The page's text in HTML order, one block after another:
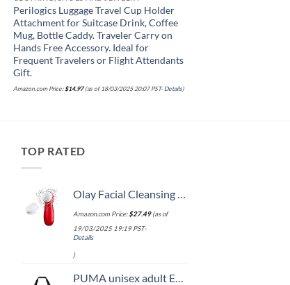
Perilogics Luggage Travel Cup Holder
Attachment for Suitcase Drink, Coffee
Mug, Bottle Caddy. Traveler Carry on
Hands Free Accessory. Ideal for
Frequent Travelers or Flight Attendants
Gift.
Amazon.com Price:$14.97(as of 18/03/2025 20:07 PST-Details)
TOP RATED
Olay Facial Cleansing Brush Regenerist, Face Exfoliator with 2 Brush Heads
Amazon.com Price:$27.49(as of
19/03/2025 19:19 PST-
Details
)
PUMA unisex adult Evercat Form Factor Duffel Bags